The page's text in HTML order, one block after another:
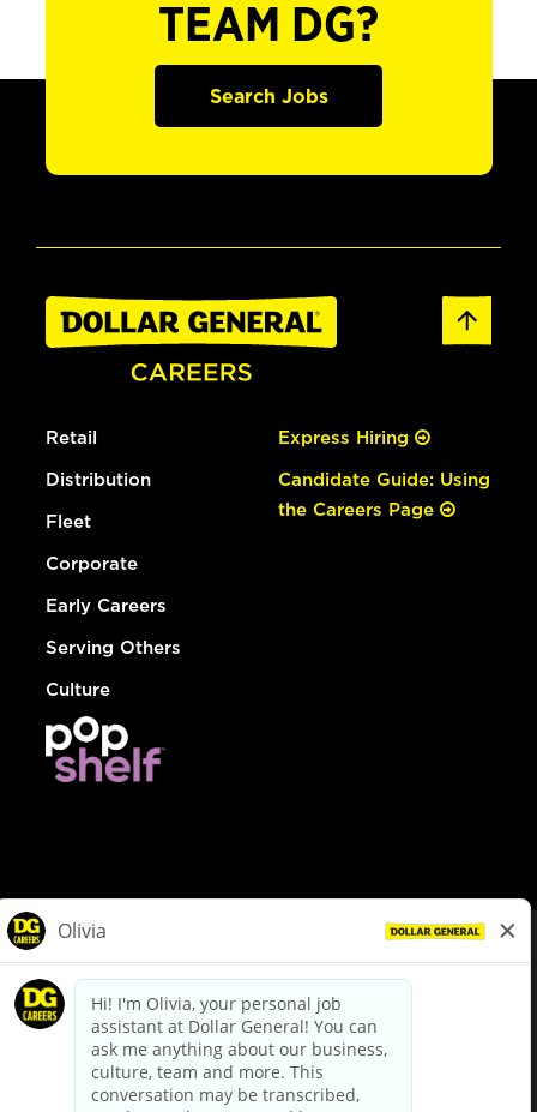
TEAM DG?
Search Jobs
Retail
Distribution
Fleet
Corporate
Early Careers
Serving Others
Culture
Express Hiring
Candidate Guide: Using
the Careers Page
dollargeneral.com|Privacy Policy|Terms & Conditions
Your Privacy Choices
California Employee and Third Party Privacy Policy
Applicant Privacy Notice